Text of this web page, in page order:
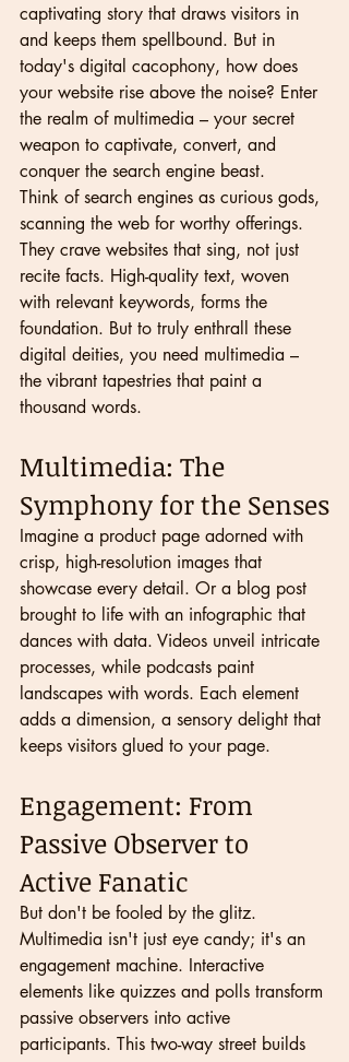
captivating story that draws visitors in
and keeps them spellbound. But in
today's digital cacophony, how does
your website rise above the noise? Enter
the realm of multimedia – your secret
weapon to captivate, convert, and
conquer the search engine beast.
Think of search engines as curious gods,
scanning the web for worthy offerings.
They crave websites that sing, not just
recite facts. High-quality text, woven
with relevant keywords, forms the
foundation. But to truly enthrall these
digital deities, you need multimedia –
the vibrant tapestries that paint a
thousand words.
Multimedia: The
Symphony for the Senses
Imagine a product page adorned with
crisp, high-resolution images that
showcase every detail. Or a blog post
brought to life with an infographic that
dances with data. Videos unveil intricate
processes, while podcasts paint
landscapes with words. Each element
adds a dimension, a sensory delight that
keeps visitors glued to your page.
Engagement: From
Passive Observer to
Active Fanatic
But don't be fooled by the glitz.
Multimedia isn't just eye candy; it's an
engagement machine. Interactive
elements like quizzes and polls transform
passive observers into active
participants. This two-way street builds